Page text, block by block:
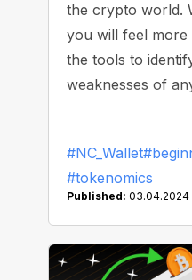
the crypto world.
you will feel more
the tools to
weaknesses of
#NC_Wallet
#tokenomics
Published: 03.04.2024